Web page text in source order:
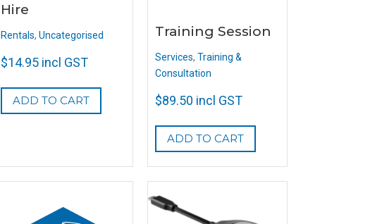
Hire
Rentals, Uncategorised
$14.95 incl GST
ADD TO CART
Training Session
Services, Training &
Consultation
$89.50 incl GST
ADD TO CART